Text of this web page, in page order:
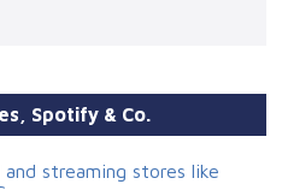
Spotify & Co.
streaming stores like